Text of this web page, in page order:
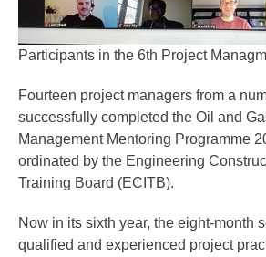
Participants in the 6th Project
Fourteen project managers from a
successfully completed the Oil and
Management Mentoring Programme
ordinated by the Engineering
Training Board (ECITB).
Now in its sixth year, the eight-month
qualified and experienced project